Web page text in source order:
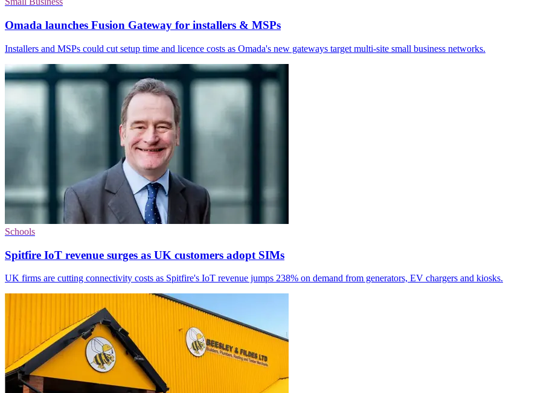
Omada launches Fusion Gateway for installers & MSPs
Installers and MSPs could cut setup time and licence costs as Omada's new gateways target multi-site small business networks.
Schools
Spitfire IoT revenue surges as UK customers adopt SIMs
UK firms are cutting connectivity costs as Spitfire's IoT revenue jumps 238% on demand from generators, EV chargers and kiosks.